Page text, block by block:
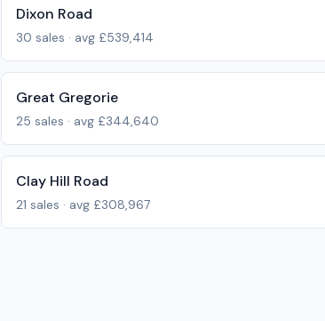
Dixon Road
30 sales · avg £539,414
Great Gregorie
25 sales · avg £344,640
Clay Hill Road
21 sales · avg £308,967